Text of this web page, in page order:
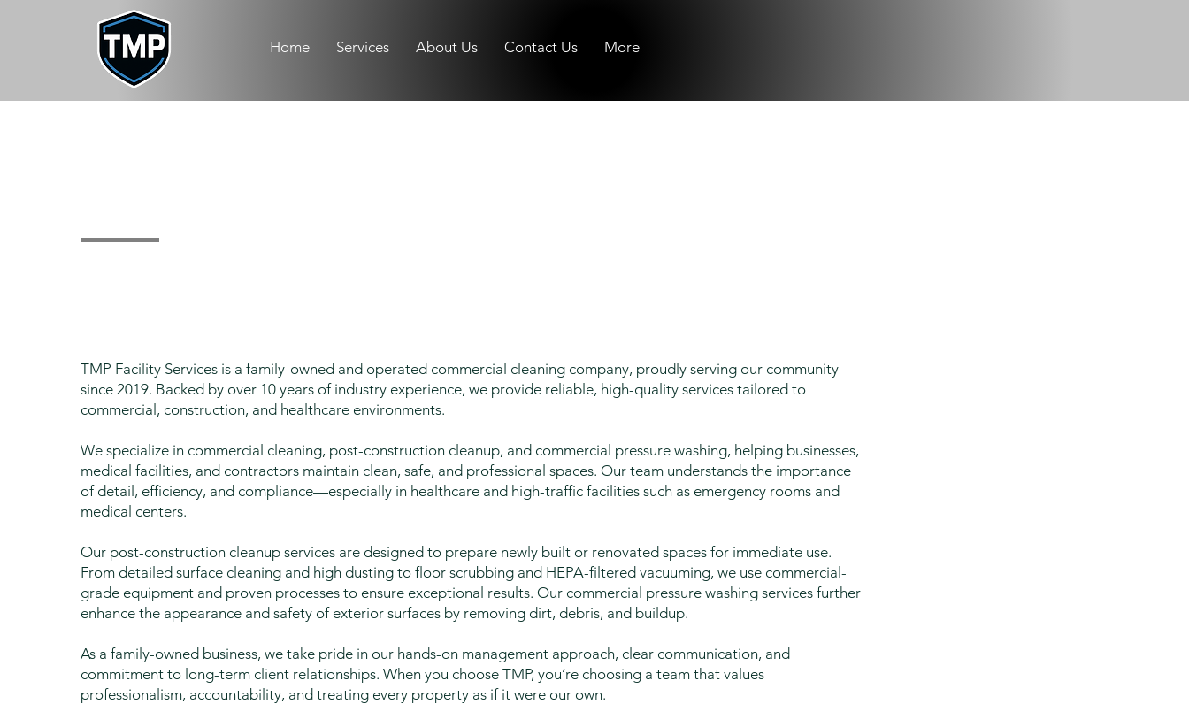
Home Services About Us Contact Us More
TMP Facility Services is a family-owned and operated commercial cleaning company, proudly serving our community
since 2019. Backed by over 10 years of industry experience, we provide reliable, high-quality services tailored to
commercial, construction, and healthcare environments.
We specialize in commercial cleaning, post-construction cleanup, and commercial pressure washing, helping businesses,
medical facilities, and contractors maintain clean, safe, and professional spaces. Our team understands the importance
of detail, efficiency, and compliance—especially in healthcare and high-traffic facilities such as emergency rooms and
medical centers.
Our post-construction cleanup services are designed to prepare newly built or renovated spaces for immediate use.
From detailed surface cleaning and high dusting to floor scrubbing and HEPA-filtered vacuuming, we use commercial-
grade equipment and proven processes to ensure exceptional results. Our commercial pressure washing services further
enhance the appearance and safety of exterior surfaces by removing dirt, debris, and buildup.
As a family-owned business, we take pride in our hands-on management approach, clear communication, and
commitment to long-term client relationships. When you choose TMP, you’re choosing a team that values
professionalism, accountability, and treating every property as if it were our own.